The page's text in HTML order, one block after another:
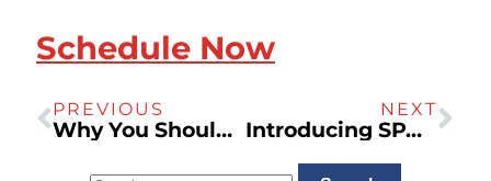
Schedule Now
PREVIOUS
Why You Should Install a Whole House Generator
NEXT
Introducing SPAN — The Smart Electrical Panel